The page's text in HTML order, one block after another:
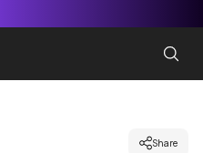
Share